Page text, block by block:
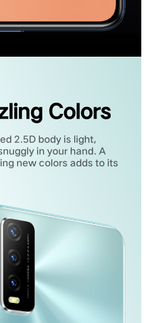
Colors
2.5D body is light,
in your hand. A
new colors adds to its